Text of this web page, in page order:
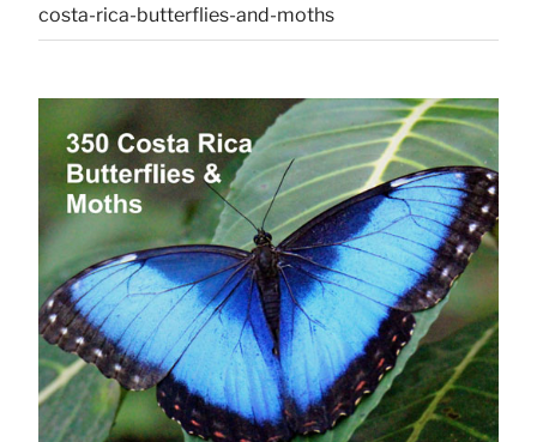
costa-rica-butterflies-and-moths